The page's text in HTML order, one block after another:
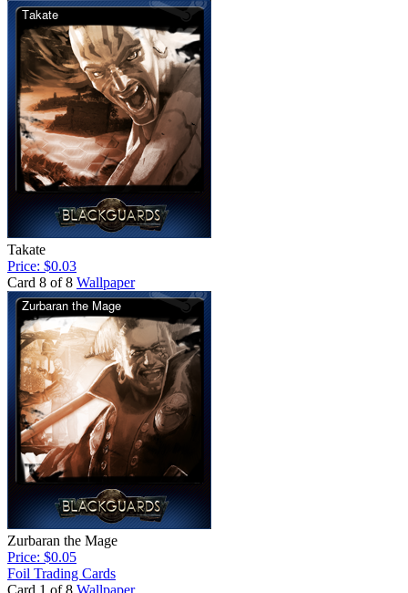
Takate
Price: $0.03
Card 8 of 8 Wallpaper
Zurbaran the Mage
Price: $0.05
Foil Trading Cards
Card 1 of 8 Wallpaper